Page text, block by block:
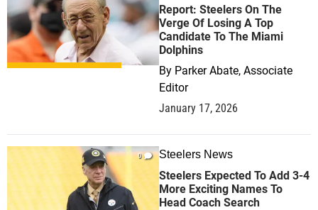
Report: Steelers On The
Verge Of Losing A Top
Candidate To The Miami
Dolphins
By Parker Abate, Associate
Editor
January 17, 2026
0 Steelers News
Steelers Expected To Add 3-4
More Exciting Names To
Head Coach Search